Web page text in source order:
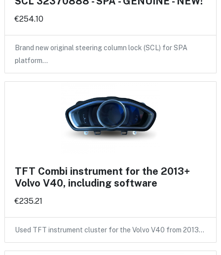
€254.10
Brand new original steering column lock (SCL) for SPA
platform…
TFT Combi instrument for the 2013+
Volvo V40, including software
€235.21
Used TFT instrument cluster for the Volvo V40 from 2013…